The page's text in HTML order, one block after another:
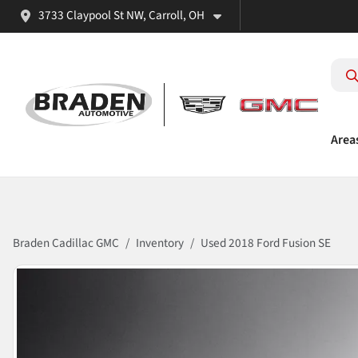
3733 Claypool St NW, Carroll, OH
Braden Cadillac GMC Inventory Used 2018 Ford Fusion SE